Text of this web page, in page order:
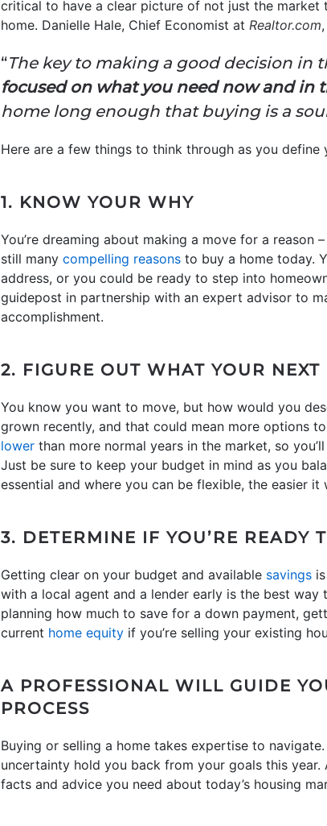
critical to have a clear picture of not just the
home. Danielle Hale, Chief Economist at Realtor.com,
“The key to making a good decision
focused on what you need now and in
home long enough that buying is a
Here are a few things to think through as you define
1. KNOW YOUR WHY
You’re dreaming about making a move for a reason
still many compelling reasons to buy a home today.
address, or you could be ready to step into
guidepost in partnership with an expert advisor to
accomplishment.
2. FIGURE OUT WHAT YOUR
You know you want to move, but how would you
grown recently, and that could mean more options
lower than more normal years in the market, so
Just be sure to keep your budget in mind as you
essential and where you can be flexible, the easier
3. DETERMINE IF YOU’RE READY
Getting clear on your budget and available savings
with a local agent and a lender early is the best
planning how much to save for a down payment,
current home equity if you’re selling your existing
A PROFESSIONAL WILL GUIDE
PROCESS
Buying or selling a home takes expertise to
uncertainty hold you back from your goals this
facts and advice you need about today’s housing